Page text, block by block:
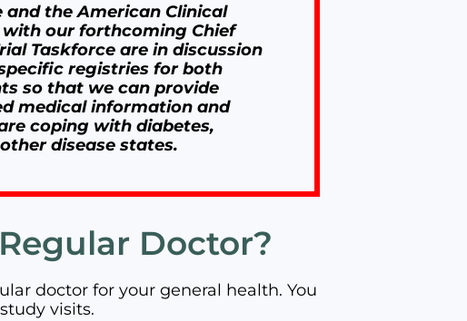
the American Clinical
our forthcoming Chief
Taskforce are in discussion
registries for both
so that we can provide
medical information and
coping with diabetes,
disease states.
Doctor?
doctor for your general health. You
visits.